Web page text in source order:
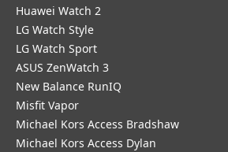
Huawei Watch 2
LG Watch Style
LG Watch Sport
ASUS ZenWatch 3
New Balance RunIQ
Misfit Vapor
Michael Kors Access Bradshaw
Michael Kors Access Dylan